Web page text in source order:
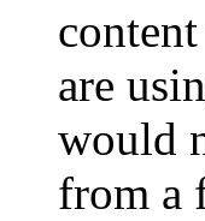
are
would
from a